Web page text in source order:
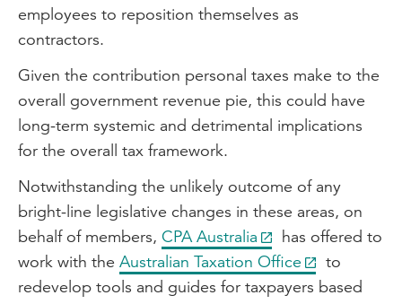
employees to reposition themselves as
contractors.
Given the contribution personal taxes make to the
overall government revenue pie, this could have
long-term systemic and detrimental implications
for the overall tax framework.
Notwithstanding the unlikely outcome of any
bright-line legislative changes in these areas, on
behalf of members, CPA Australia
has offered to
work with the Australian Taxation Office
to
redevelop tools and guides for taxpayers based